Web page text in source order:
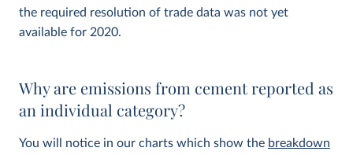
the required resolution of trade data was not yet
available for 2020.
Why are emissions from cement reported as
an individual category?
You will notice in our charts which show the breakdown